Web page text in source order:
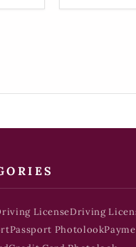
LicenseDriving
Passport Photolook